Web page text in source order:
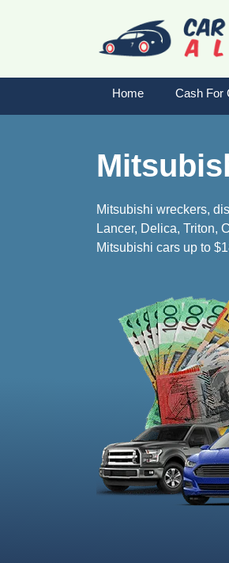
Home Cash For
Mitsubishi wreckers,
Lancer, Delica, Triton,
Mitsubishi cars up to